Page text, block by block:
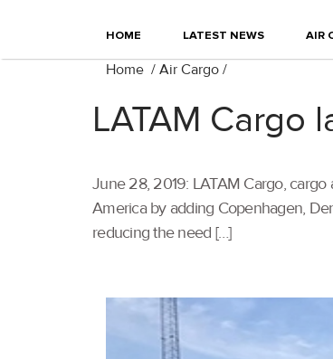
HOME LATEST NEWS AIR
Home / Air Cargo /
LATAM Cargo
June 28, 2019: LATAM Cargo,
America by adding Copenhagen,
reducing the need […]